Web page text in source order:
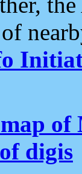
map of
digis